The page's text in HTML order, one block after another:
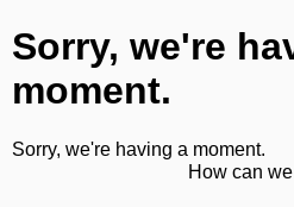
Sorry, we're
moment.
Sorry, we're having a moment.
How can